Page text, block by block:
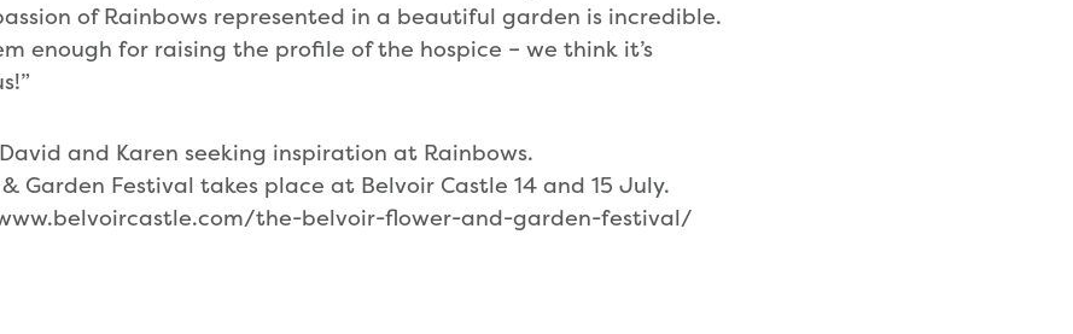
of Rainbows represented in a beautiful garden is incredible.
enough for raising the profile of the hospice – we think it’s
and Karen seeking inspiration at Rainbows.
Garden Festival takes place at Belvoir Castle 14 and 15 July.
the-belvoir-flower-and-garden-festival/